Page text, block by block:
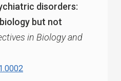
disorders:
but not
in Biology and